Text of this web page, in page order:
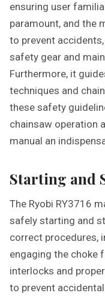
ensuring user
paramount, and the
to prevent
safety gear and
Furthermore, it
techniques and
these safety
chainsaw operation
manual an
Starting and
The Ryobi RY3716
safely starting and
correct procedures,
engaging the choke
interlocks and
to prevent